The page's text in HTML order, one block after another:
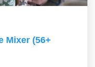
Mixer (56+